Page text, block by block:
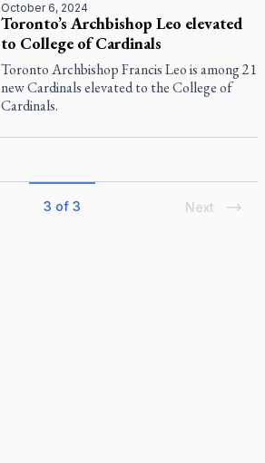
October 6, 2024
Toronto’s Archbishop Leo elevated
to College of Cardinals
Toronto Archbishop Francis Leo is among 21
new Cardinals elevated to the College of
Cardinals.
3 of 3 Next